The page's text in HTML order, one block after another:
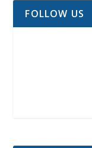
FOLLOW US